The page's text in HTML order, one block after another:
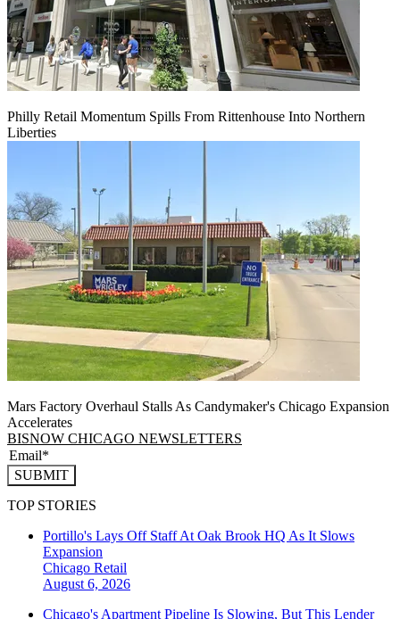
Philly Retail Momentum Spills From Rittenhouse Into Northern
Liberties
Mars Factory Overhaul Stalls As Candymaker's Chicago Expansion
Accelerates
BISNOW CHICAGO NEWSLETTERS
SUBMIT
TOP STORIES
Portillo's Lays Off Staff At Oak Brook HQ As It Slows
Expansion
Chicago Retail
August 6, 2026
Chicago's Apartment Pipeline Is Slowing, But This Lender